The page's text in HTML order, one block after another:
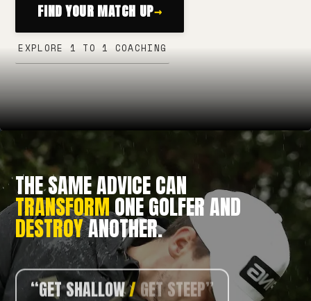
FIND YOUR MATCH UP→
EXPLORE 1 TO 1 COACHING
THE SAME ADVICE CAN
TRANSFORMONE GOLFER AND
DESTROYANOTHER.
/TURN LESS”
/HOLD THE ANGLE”
“GET SHALLOW/GET STEEP”
/STAY CENTRED”